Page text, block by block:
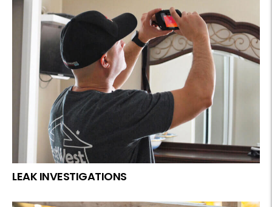
LEAK INVESTIGATIONS